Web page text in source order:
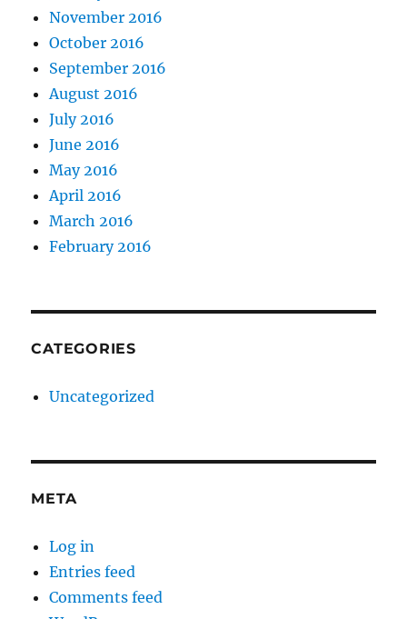
November 2016
October 2016
September 2016
August 2016
July 2016
June 2016
May 2016
April 2016
March 2016
February 2016
CATEGORIES
Uncategorized
META
Log in
Entries feed
Comments feed